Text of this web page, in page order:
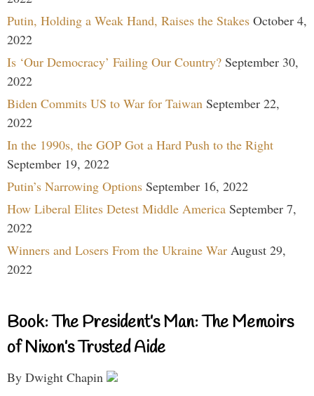
Putin, Holding a Weak Hand, Raises the Stakes October 4,
2022
Is ‘Our Democracy’ Failing Our Country? September 30,
2022
Biden Commits US to War for Taiwan September 22,
2022
In the 1990s, the GOP Got a Hard Push to the Right
September 19, 2022
Putin’s Narrowing Options September 16, 2022
How Liberal Elites Detest Middle America September 7,
2022
Winners and Losers From the Ukraine War August 29,
2022
Book: The President’s Man: The Memoirs
of Nixon’s Trusted Aide
By Dwight Chapin